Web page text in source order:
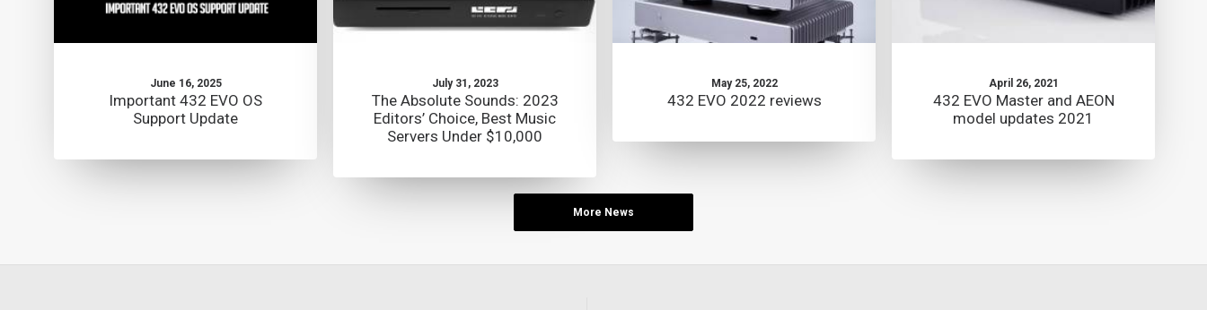
June 16, 2025
Important 432 EVO OS
Support Update
July 31, 2023
The Absolute Sounds: 2023
Editors’ Choice, Best Music
Servers Under $10,000
May 25, 2022
432 EVO 2022 reviews
April 26, 2021
432 EVO Master and AEON
model updates 2021
More News